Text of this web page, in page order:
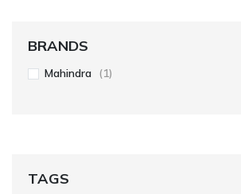
BRANDS
Mahindra (1)
TAGS